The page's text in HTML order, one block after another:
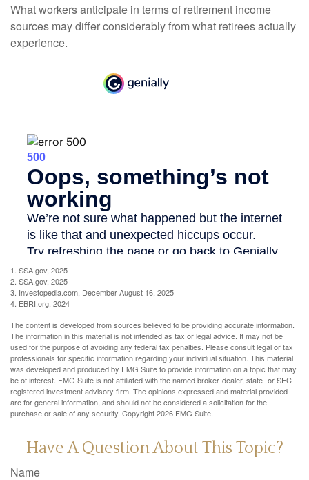
What workers anticipate in terms of retirement income
sources may differ considerably from what retirees actually
experience.
1. SSA.gov, 2025
2. SSA.gov, 2025
3. Investopedia.com, December August 16, 2025
4. EBRI.org, 2024
The content is developed from sources believed to be providing accurate information.
The information in this material is not intended as tax or legal advice. It may not be
used for the purpose of avoiding any federal tax penalties. Please consult legal or tax
professionals for specific information regarding your individual situation. This material
was developed and produced by FMG Suite to provide information on a topic that may
be of interest. FMG Suite is not affiliated with the named broker-dealer, state- or SEC-
registered investment advisory firm. The opinions expressed and material provided
are for general information, and should not be considered a solicitation for the
purchase or sale of any security. Copyright2026 FMG Suite.
Have A Question About This Topic?
Name